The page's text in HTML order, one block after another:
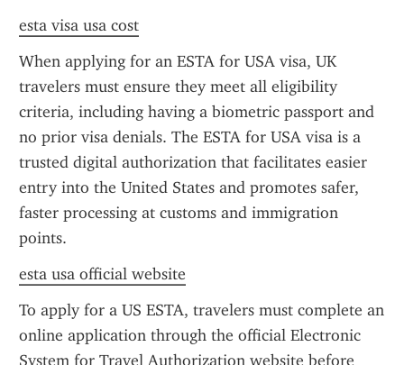
esta visa usa cost
When applying for an ESTA for USA visa, UK
travelers must ensure they meet all eligibility
criteria, including having a biometric passport and
no prior visa denials. The ESTA for USA visa is a
trusted digital authorization that facilitates easier
entry into the United States and promotes safer,
faster processing at customs and immigration
points.
esta usa official website
To apply for a US ESTA, travelers must complete an
online application through the official Electronic
System for Travel Authorization website before